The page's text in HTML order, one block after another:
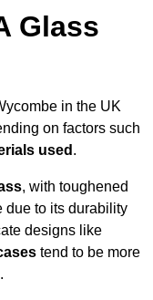
Glass
in the UK
on factors such
used .
, with toughened
due to its durability
designs like
tend to be more